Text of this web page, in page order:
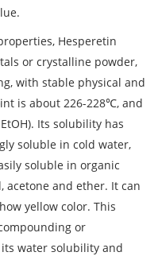
Hesperetin
or crystalline powder,
with stable physical and
is about 226-228℃, and
Its solubility has
soluble in cold water,
soluble in organic
acetone and ether. It can
yellow color. This
or
water solubility and